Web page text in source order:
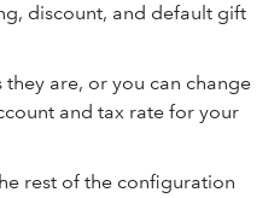
discount, and default gift
are, or you can change
and tax rate for your
rest of the configuration